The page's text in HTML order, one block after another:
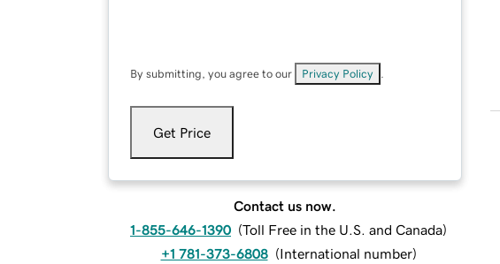
By submitting, you agree to our Privacy Policy
Get Price
Contact us now.
1-855-646-1390 (Toll Free in the U.S. and Canada)
+1 781-373-6808 (International number)